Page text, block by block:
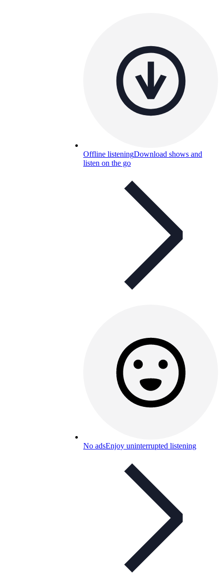
Offline listeningDownload shows and
listen on the go
No adsEnjoy uninterrupted listening